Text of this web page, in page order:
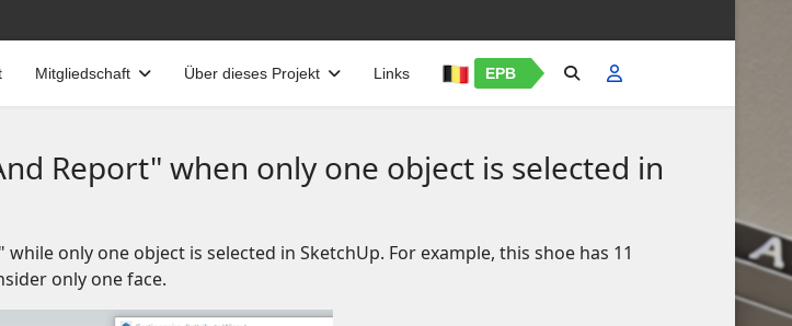
Mitgliedschaft Über dieses Projekt Links EPB
Report" when only one object is selected in
only one object is selected in SketchUp. For example, this shoe has 11
only one face.